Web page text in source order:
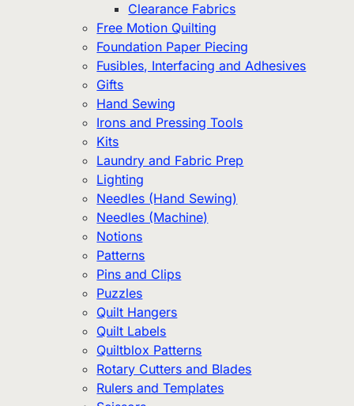
Clearance Fabrics
Free Motion Quilting
Foundation Paper Piecing
Fusibles, Interfacing and Adhesives
Gifts
Hand Sewing
Irons and Pressing Tools
Kits
Laundry and Fabric Prep
Lighting
Needles (Hand Sewing)
Needles (Machine)
Notions
Patterns
Pins and Clips
Puzzles
Quilt Hangers
Quilt Labels
Quiltblox Patterns
Rotary Cutters and Blades
Rulers and Templates